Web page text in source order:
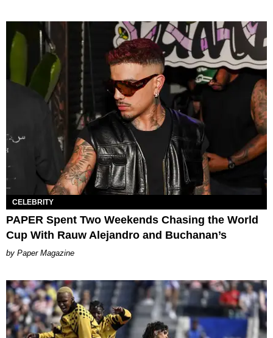
CELEBRITY
PAPER Spent Two Weekends Chasing the World
Cup With Rauw Alejandro and Buchanan’s
Paper Magazine